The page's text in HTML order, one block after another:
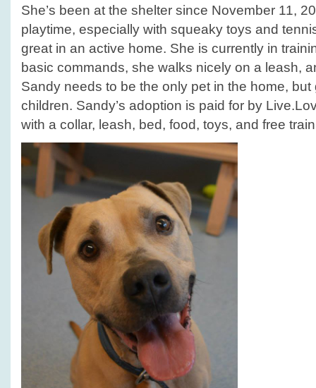
She’s been at the shelter since November 11,
playtime, especially with squeaky toys and
great in an active home. She is currently in
basic commands, she walks nicely on a leash,
Sandy needs to be the only pet in the home,
children. Sandy’s adoption is paid for by
with a collar, leash, bed, food, toys, and free